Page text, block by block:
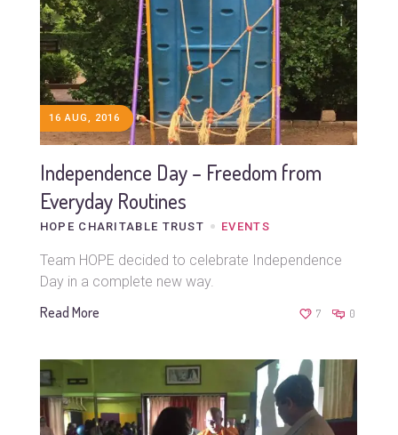
16 AUG, 2016
Independence Day – Freedom from
Everyday Routines
HOPE CHARITABLE TRUST EVENTS
Team HOPE decided to celebrate Independence
Day in a complete new way.
Read More 7 0